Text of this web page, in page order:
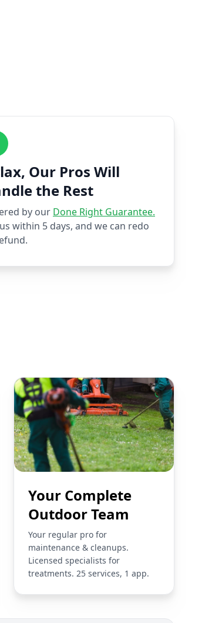
Our Pros Will
the Rest
by our Done Right Guarantee.
within 5 days, and we can redo
Your Complete
Outdoor Team
Your regular pro for
maintenance & cleanups.
Licensed specialists for
treatments. 25 services, 1 app.